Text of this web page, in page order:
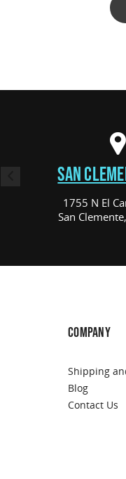
SAN
1755 N El
San
COMPANY
Shipping
Blog
Contact Us